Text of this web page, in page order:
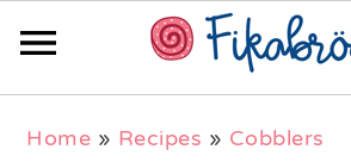
Home » Recipes » Cobblers